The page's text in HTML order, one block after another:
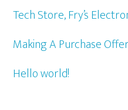
Tech Store, Fry’s
Making A Purchase
Hello world!